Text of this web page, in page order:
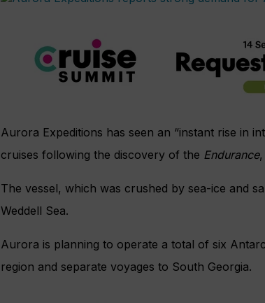
Aurora Expeditions has seen an “instant rise in
cruises following the discovery of the Endurance,
The vessel, which was crushed by sea-ice and
Weddell Sea.
Aurora is planning to operate a total of six
region and separate voyages to South Georgia.